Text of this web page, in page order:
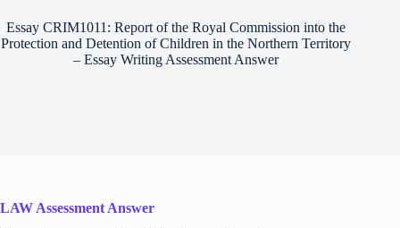
Essay CRIM1011: Report of the Royal Commission into the
Protection and Detention of Children in the Northern Territory
– Essay Writing Assessment Answer
LAW Assessment Answer